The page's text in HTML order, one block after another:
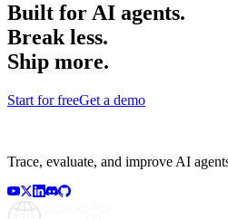
Built for AI agents.
Break less.
Ship more.
Start for freeGet a demo
Trace, evaluate, and improve AI